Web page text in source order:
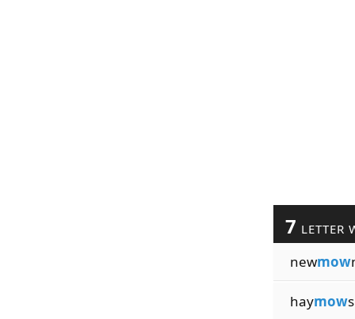
7 LETTER
newmow
haymows